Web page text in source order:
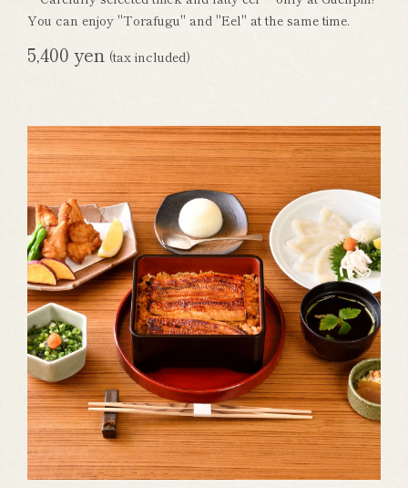
You can enjoy "Torafugu" and "Eel" at the same time.
5,400 yen (tax included)